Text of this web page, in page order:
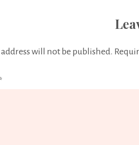
will not be published.